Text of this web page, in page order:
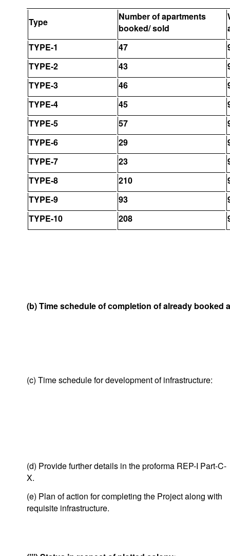
Type
Number of apartments
booked/ sold
TYPE-1
47
TYPE-2
43
TYPE-3
46
TYPE-4
45
TYPE-5
57
TYPE-6
29
TYPE-7
23
TYPE-8
210
TYPE-9
93
TYPE-10
208
(b) Time schedule of completion of already booked
(c) Time schedule for development of infrastructure:
(d) Provide further details in the proforma REP-I Part-C-
X.
(e) Plan of action for completing the Project along with
requisite infrastructure.